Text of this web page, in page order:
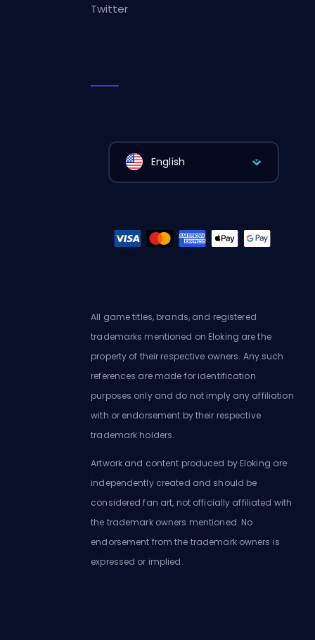
Twitter
English
All game titles, brands, and registered
trademarks mentioned on Eloking are the
property of their respective owners. Any such
references are made for identification
purposes only and do not imply any affiliation
with or endorsement by their respective
trademark holders.
Artwork and content produced by Eloking are
independently created and should be
considered fan art, not officially affiliated with
the trademark owners mentioned. No
endorsement from the trademark owners is
expressed or implied.